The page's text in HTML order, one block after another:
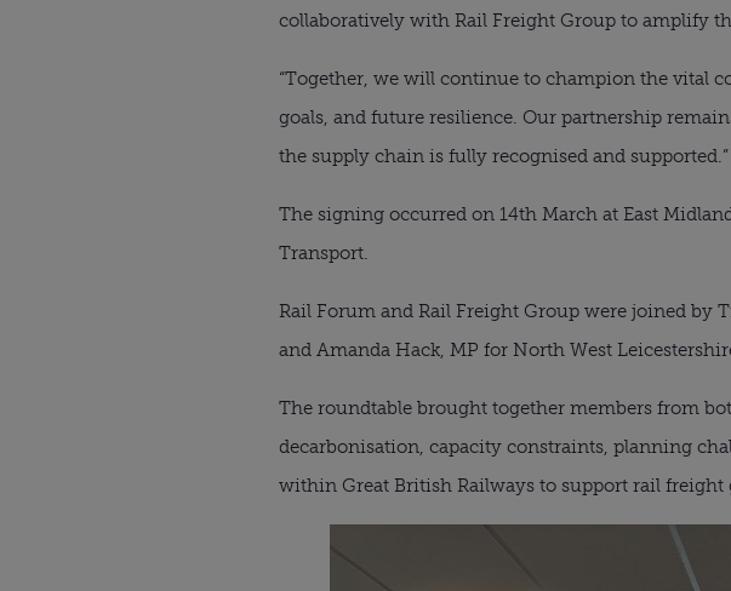
collaboratively with Rail Freight Group to amplify
“Together, we will continue to champion the vital
goals, and future resilience. Our partnership
the supply chain is fully recognised and supported.”
The signing occurred on 14th March at East
Transport.
Rail Forum and Rail Freight Group were joined by
and Amanda Hack, MP for North West
The roundtable brought together members from
decarbonisation, capacity constraints, planning
within Great British Railways to support rail freight